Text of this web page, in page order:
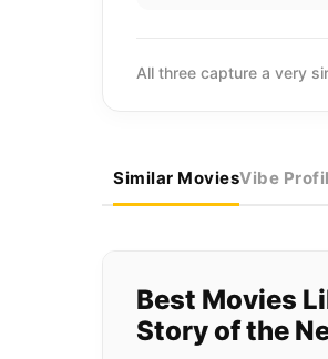
All three capture a very
Similar MoviesVibe
Best Movies
Story of the